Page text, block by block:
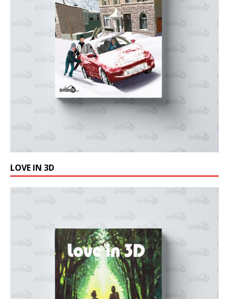
LOVE IN 3D